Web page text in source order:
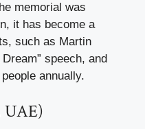
memorial was
it has become a
such as Martin
speech, and
annually.
UAE)